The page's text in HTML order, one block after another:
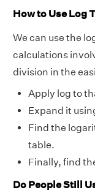
How to Use Log
We can use the
calculations
division in the
Apply log to
Expand it
Find the
table.
Finally, find
Do People Still